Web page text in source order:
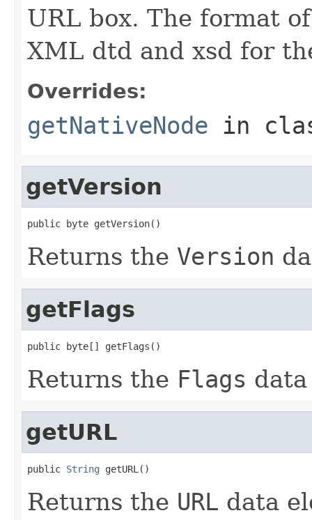
URL box. The format
XML dtd and xsd for
Overrides:
getNativeNode in
getVersion
public byte getVersion()
Returns the Version
getFlags
public byte[] getFlags()
Returns the Flags
getURL
public String getURL()
Returns the URL data